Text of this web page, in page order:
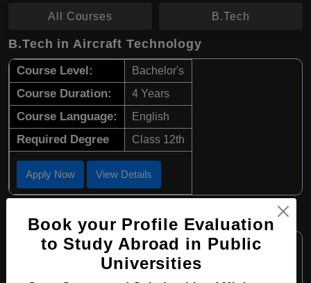
All Courses B.Tech
B.Tech in Aircraft Technology
Course Level: Bachelor's
Course Duration: 4 Years
Course Language: English
Required Degree Class 12th
Apply Now View Details
B.Tech in Aviation Mechanics Engineering
Course Level: Bachelor's
Course Duration: 4 Years
Book your Profile Evaluation
to Study Abroad in Public
Universities